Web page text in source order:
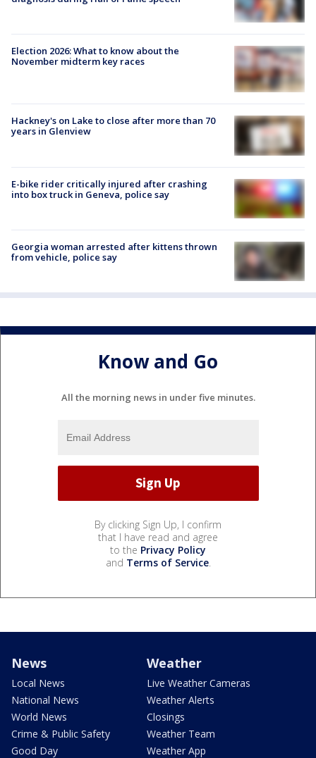
Election 2026: What to know about the
November midterm key races
Hackney's on Lake to close after more than 70
years in Glenview
E-bike rider critically injured after crashing
into box truck in Geneva, police say
Georgia woman arrested after kittens thrown
from vehicle, police say
Know and Go
All the morning news in under five minutes.
By clicking Sign Up, I confirm
that I have read and agree
to the Privacy Policy
and Terms of Service.
News
Local News
National News
World News
Crime & Public Safety
Good Day
Weather
Live Weather Cameras
Weather Alerts
Closings
Weather Team
Weather App